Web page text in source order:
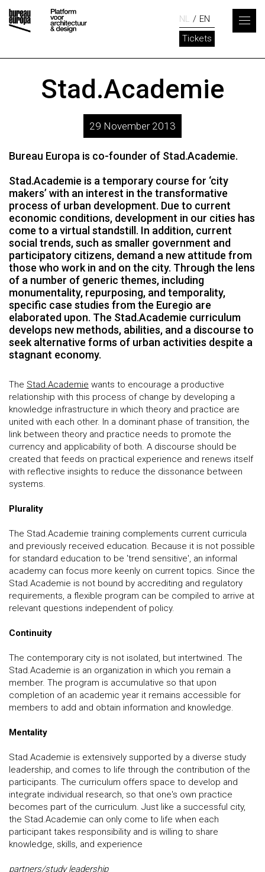
NL
EN
Tickets
Stad.Academie
29 November 2013
Bureau Europa is co-founder of Stad.Academie.
Stad.Academie is a temporary course for ‘city
makers’ with an interest in the transformative
process of urban development. Due to current
economic conditions, development in our cities has
come to a virtual standstill. In addition, current
social trends, such as smaller government and
participatory citizens, demand a new attitude from
those who work in and on the city. Through the lens
of a number of generic themes, including
monumentality, repurposing, and temporality,
specific case studies from the Euregio are
elaborated upon. The Stad.Academie curriculum
develops new methods, abilities, and a discourse to
seek alternative forms of urban activities despite a
stagnant economy.
The Stad.Academie wants to encourage a productive
relationship with this process of change by developing a
knowledge infrastructure in which theory and practice are
united with each other. In a dominant phase of transition, the
link between theory and practice needs to promote the
currency and applicability of both. A discourse should be
created that feeds on practical experience and renews itself
with reflective insights to reduce the dissonance between
systems.
Plurality
The Stad.Academie training complements current curricula
and previously received education. Because it is not possible
for standard education to be 'trend sensitive', an informal
academy can focus more keenly on current topics. Since the
Stad.Academie is not bound by accrediting and regulatory
requirements, a flexible program can be compiled to arrive at
relevant questions independent of policy.
Continuity
The contemporary city is not isolated, but intertwined. The
Stad.Academie is an organization in which you remain a
member. The program is accumulative so that upon
completion of an academic year it remains accessible for
members to add and obtain information and knowledge.
Mentality
Stad.Academie is extensively supported by a diverse study
leadership, and comes to life through the contribution of the
participants. The curriculum offers space to develop and
integrate individual research, so that one's own practice
becomes part of the curriculum. Just like a successful city,
the Stad.Academie can only come to life when each
participant takes responsibility and is willing to share
knowledge, skills, and experience
partners/study leadership